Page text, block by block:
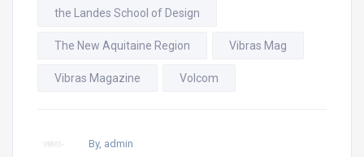
the Landes School of Design
The New Aquitaine Region Vibras Mag
Vibras Magazine Volcom
By, admin